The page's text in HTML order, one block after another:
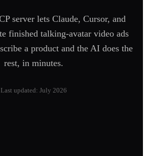
server lets Claude, Cursor, and
finished talking-avatar video ads
a product and the AI does the
rest, in minutes.
Last updated: July 2026